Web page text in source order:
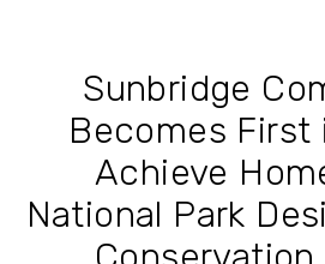
Sunbridge
Becomes First
Achieve
National Park